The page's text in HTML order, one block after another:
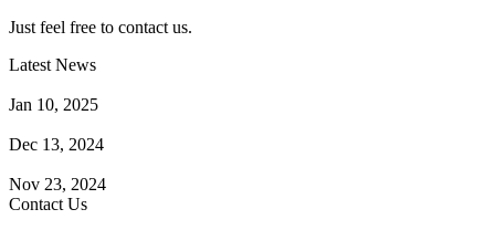
Just feel free to contact us.
Latest News
Jan 10, 2025
Dec 13, 2024
Nov 23, 2024
Contact Us